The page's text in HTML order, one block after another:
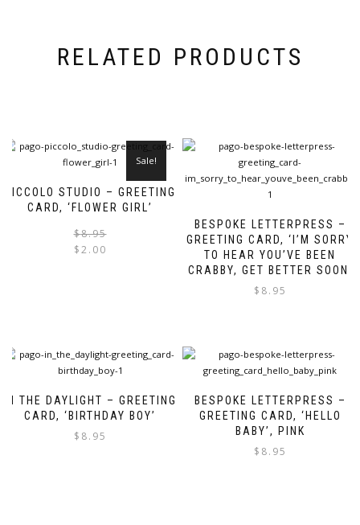
RELATED PRODUCTS
PICCOLO STUDIO – GREETING
CARD, ‘FLOWER GIRL’
Sale!
$8.95
Original
price
was:
$2.00
Current
price
BESPOKE LETTERPRESS –
GREETING CARD, ‘I’M SORRY
TO HEAR YOU’VE BEEN
CRABBY, GET BETTER SOON’
$ 8.95
IN THE DAYLIGHT – GREETING
CARD, ‘BIRTHDAY BOY’
$ 8.95
BESPOKE LETTERPRESS –
GREETING CARD, ‘HELLO
BABY’, PINK
$ 8.95